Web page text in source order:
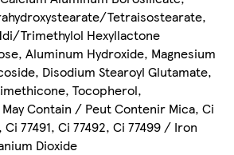
Tetraisostearate,
Trimethylol Hexyllactone
Aluminum Hydroxide, Magnesium
Disodium Stearoyl Glutamate,
Tocopherol,
Contain / Peut Contenir Mica, Ci
77491, Ci 77492, Ci 77499 / Iron
Dioxide